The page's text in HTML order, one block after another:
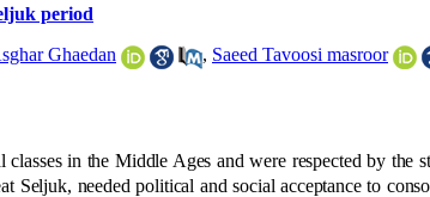
period
Ghaedan , Saeed Tavoosi masroor
in the Middle Ages and were respected by the
Seljuk, needed political and social acceptance to